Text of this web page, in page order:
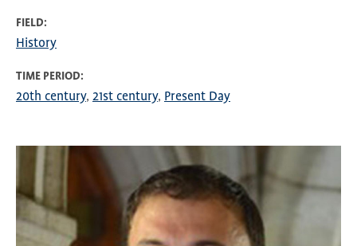
FIELD
History
TIME PERIOD
20th century 21st century Present Day